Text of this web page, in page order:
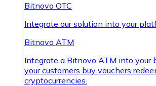
Bitnovo OTC
Integrate our solution into your
Bitnovo ATM
Integrate a Bitnovo ATM into your
your customers buy vouchers
cryptocurrencies.